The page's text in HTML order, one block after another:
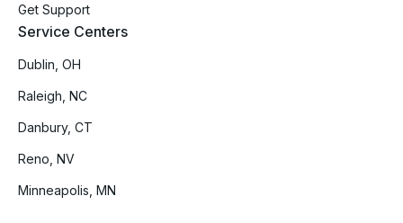
Get Support
Service Centers
Dublin, OH
Raleigh, NC
Danbury, CT
Reno, NV
Minneapolis, MN